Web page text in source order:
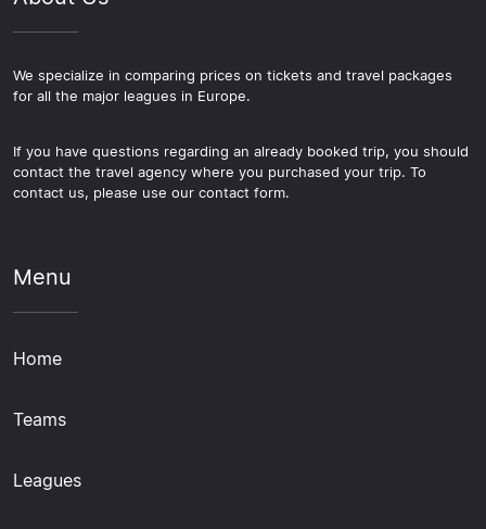
We specialize in comparing prices on tickets and travel packages
for all the major leagues in Europe.
If you have questions regarding an already booked trip, you should
contact the travel agency where you purchased your trip. To
contact us, please use our contact form.
Menu
Home
Teams
Leagues